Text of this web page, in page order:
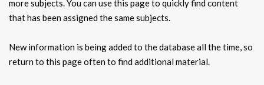
more subjects. You can use this page to quickly find content
that has been assigned the same subjects.
New information is being added to the database all the time, so
return to this page often to find additional material.